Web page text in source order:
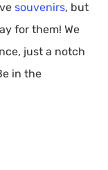
souvenirs, but
for them! We
just a notch
in the